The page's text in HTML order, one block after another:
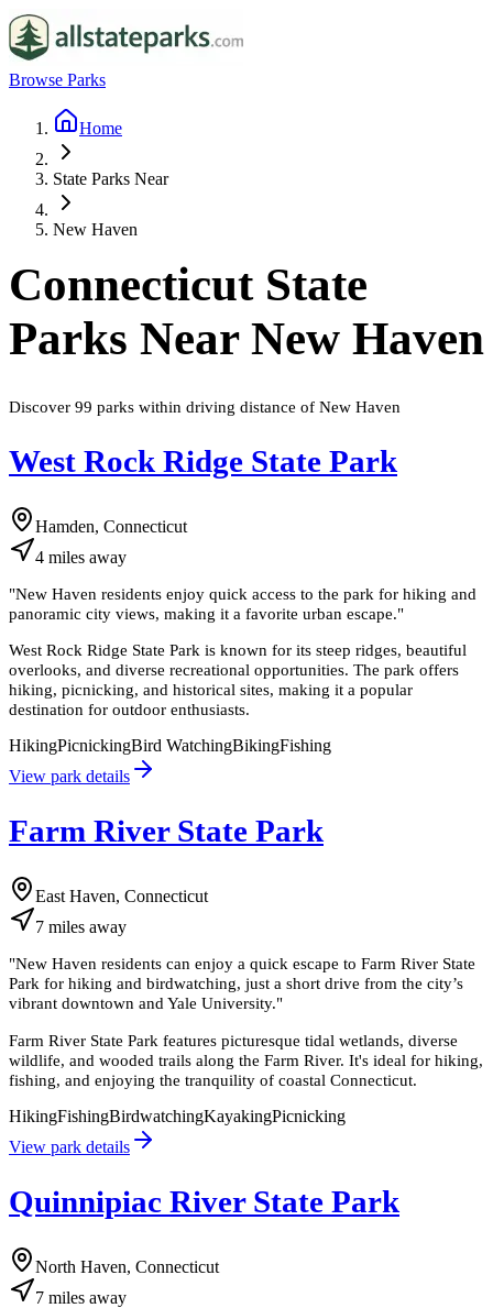
Browse Parks
Home
State Parks Near
New Haven
ConnecticutState
Parks Near New Haven
Discover 99 parks within driving distance of New Haven
West Rock Ridge State Park
Hamden, Connecticut
4 miles away
"New Haven residents enjoy quick access to the park for hiking and
panoramic city views, making it a favorite urban escape."
West Rock Ridge State Park is known for its steep ridges, beautiful
overlooks, and diverse recreational opportunities. The park offers
hiking, picnicking, and historical sites, making it a popular
destination for outdoor enthusiasts.
HikingPicnickingBird WatchingBikingFishing
View park details
Farm River State Park
East Haven, Connecticut
7 miles away
"New Haven residents can enjoy a quick escape to Farm River State
Park for hiking and birdwatching, just a short drive from the city’s
vibrant downtown and Yale University."
Farm River State Park features picturesque tidal wetlands, diverse
wildlife, and wooded trails along the Farm River. It's ideal for hiking,
fishing, and enjoying the tranquility of coastal Connecticut.
HikingFishingBirdwatchingKayakingPicnicking
View park details
Quinnipiac River State Park
North Haven, Connecticut
7 miles away